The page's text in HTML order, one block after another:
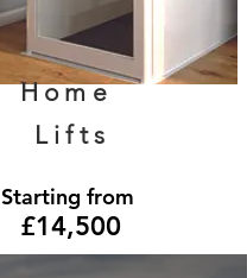
Home
Lifts
Starting from
£14,500